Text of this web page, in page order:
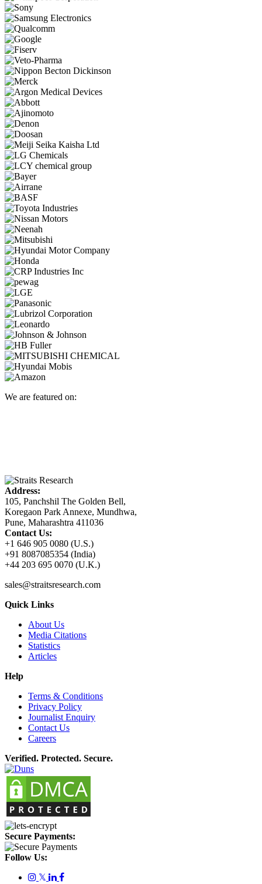
We are featured on:
Address:
105, Panchshil The Golden Bell,
Koregaon Park Annexe, Mundhwa,
Pune, Maharashtra 411036
Contact Us:
+1 646 905 0080 (U.S.)
+91 8087085354 (India)
+44 203 695 0070 (U.K.)
sales@straitsresearch.com
Quick Links
About Us
Media Citations
Statistics
Articles
Help
Terms & Conditions
Privacy Policy
Journalist Enquiry
Contact Us
Careers
Verified. Protected. Secure.
Secure Payments:
Follow Us:
𝕏